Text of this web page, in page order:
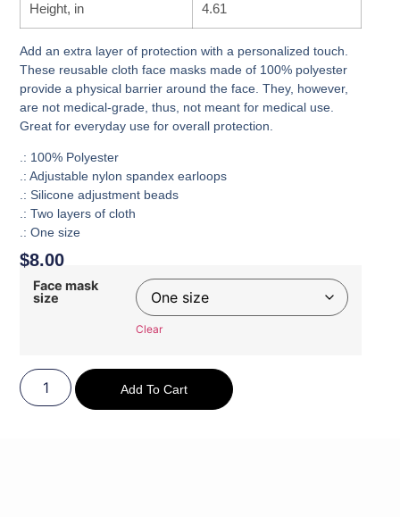
Height, in 4.61
Add an extra layer of protection with a personalized touch.
These reusable cloth face masks made of 100% polyester
provide a physical barrier around the face. They, however,
are not medical-grade, thus, not meant for medical use.
Great for everyday use for overall protection.
.: 100% Polyester
.: Adjustable nylon spandex earloops
.: Silicone adjustment beads
.: Two layers of cloth
.: One size
$8.00
Face mask
size
Clear
Add To Cart